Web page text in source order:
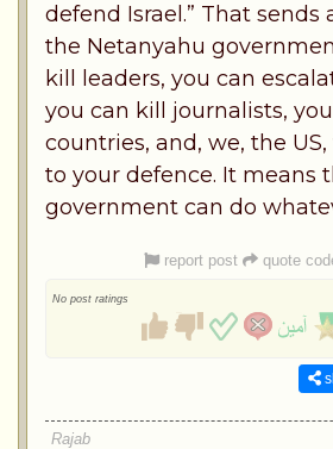
defend Israel.” That sends
the Netanyahu
kill leaders, you can
you can kill journalists,
countries, and, we, the
to your defence. It means
government can do
report post quote
No post ratings
Rajab